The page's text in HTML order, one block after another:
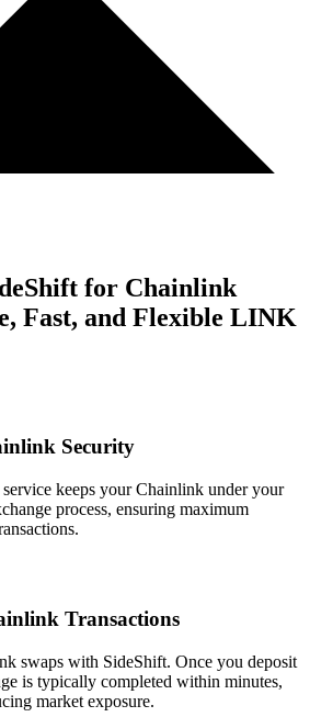
for Chainlink
Fast, and Flexible LINK
Security
keeps your Chainlink under your
process, ensuring maximum
Transactions
swaps with SideShift. Once you deposit
is typically completed within minutes,
market exposure.